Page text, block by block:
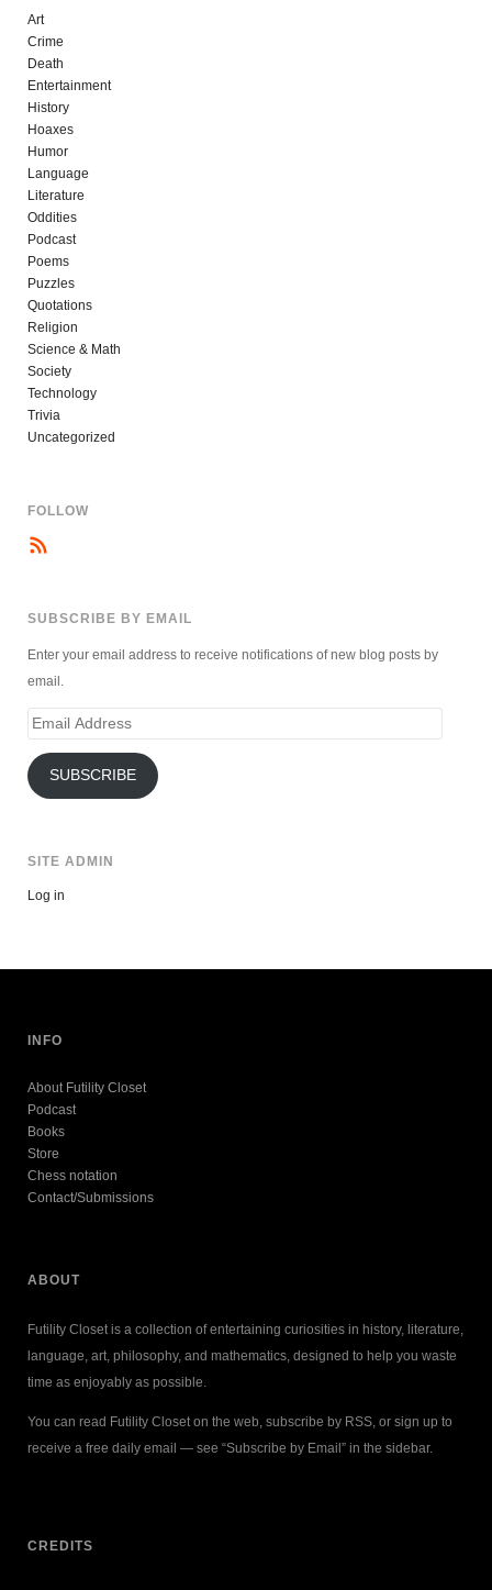
Art
Crime
Death
Entertainment
History
Hoaxes
Humor
Language
Literature
Oddities
Podcast
Poems
Puzzles
Quotations
Religion
Science & Math
Society
Technology
Trivia
Uncategorized
FOLLOW
SUBSCRIBE BY EMAIL
Enter your email address to receive notifications of new blog posts by
email.
Email
SUBSCRIBE
SITE ADMIN
Log in
INFO
About Futility Closet
Podcast
Books
Store
Chess notation
Contact/Submissions
ABOUT
Futility Closet is a collection of entertaining curiosities in history, literature,
language, art, philosophy, and mathematics, designed to help you waste
time as enjoyably as possible.
You can read Futility Closet on the web, subscribe by RSS, or sign up to
receive a free daily email — see “Subscribe by Email” in the sidebar.
CREDITS